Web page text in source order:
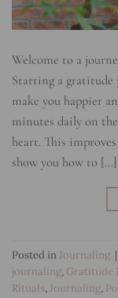
Welcome to a
Starting a gratitude
make you happier
minutes daily on
heart. This
show you how to […]
Posted inJournaling |
journaling, Gratitude
Rituals,Journaling,